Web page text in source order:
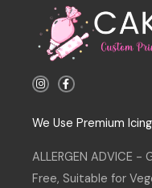
I
n
a
g
a
m
F
a
b
o
k
-
f
We Use Premium
ALLERGEN ADVICE
Free, Suitable for